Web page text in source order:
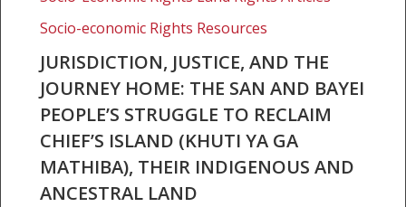
Bayei
people’s
struggle
reclaim
Chief’s
Socio-economic Rights Resources
JURISDICTION, JUSTICE, AND THE
JOURNEY HOME: THE SAN AND BAYEI
PEOPLE’S STRUGGLE TO RECLAIM
CHIEF’S ISLAND (KHUTI YA GA
MATHIBA), THEIR INDIGENOUS AND
ANCESTRAL LAND